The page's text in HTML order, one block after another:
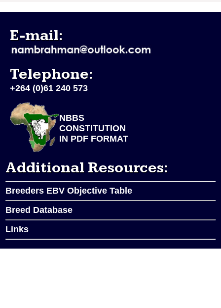
E-mail:
Telephone:
+264 (0)61 240 573
NBBS
CONSTITUTION
IN PDF FORMAT
Additional Resources:
Breeders EBV Objective Table
Breed Database
Links